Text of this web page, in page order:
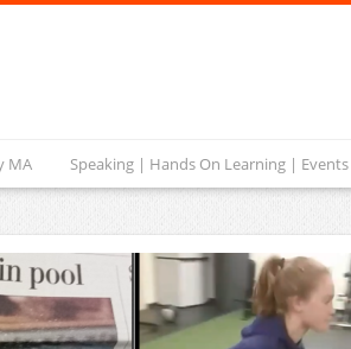
MA Speaking | Hands On Learning | Events